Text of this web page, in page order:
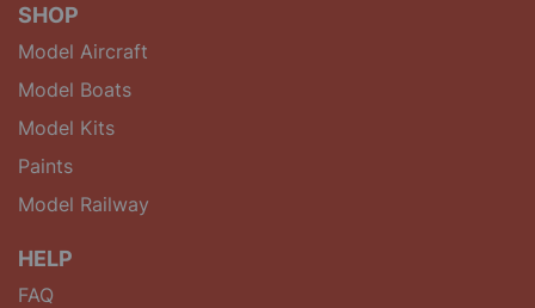
SHOP
Model Aircraft
Model Boats
Model Kits
Paints
Model Railway
HELP
FAQ